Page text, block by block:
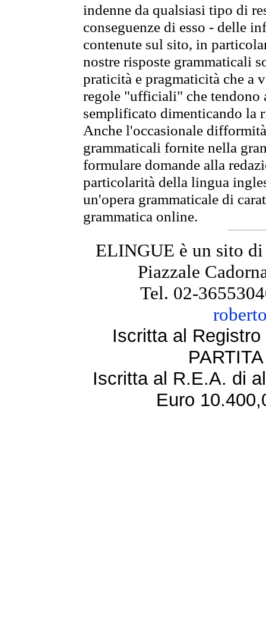
indenne da qualsiasi tipo di
conseguenze di esso - delle
contenute sul sito, in
nostre risposte grammaticali
praticità e pragmaticità che
regole "ufficiali" che tendono
semplificato dimenticando la
Anche l'occasionale
grammaticali fornite nella
formulare domande alla
particolarità della lingua
un'opera grammaticale di
grammatica online.
ELINGUE è un sito
Piazzale
Tel. 02-
Iscritta al
Iscritta al R.E.A. di
Euro